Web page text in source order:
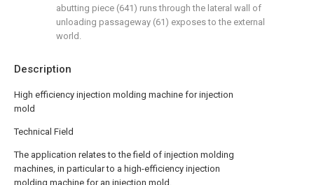
Description
High efficiency injection molding machine for injection
mold
Technical Field
The application relates to the field of injection molding
machines, in particular to a high-efficiency injection
molding machine for an injection mold.
abutting piece (641) runs through the lateral wall of
unloading passageway (61) exposes to the external
world.